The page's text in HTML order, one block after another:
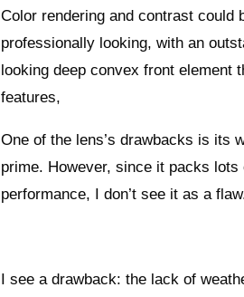
Color rendering and contrast
professionally looking, with an
looking deep convex front element
features,
One of the lens’s drawbacks is its
prime. However, since it packs
performance, I don’t see it as a
I see a drawback: the lack of